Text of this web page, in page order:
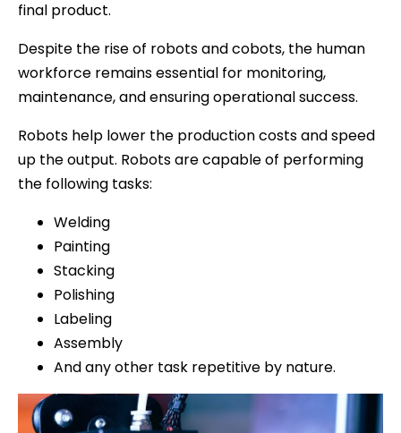
final product.
Despite the rise of robots and cobots, the human
workforce remains essential for monitoring,
maintenance, and ensuring operational success.
Robots help lower the production costs and speed
up the output. Robots are capable of performing
the following tasks:
Welding
Painting
Stacking
Polishing
Labeling
Assembly
And any other task repetitive by nature.